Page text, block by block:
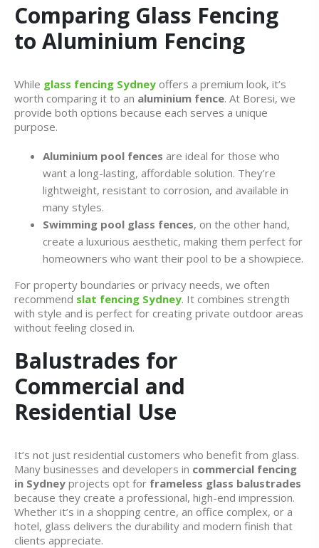
Comparing Glass Fencing
to Aluminium Fencing
While glass fencing Sydney offers a premium look, it’s
worth comparing it to an aluminium fence. At Boresi, we
provide both options because each serves a unique
purpose.
Aluminium pool fences are ideal for those who
want a long-lasting, affordable solution. They’re
lightweight, resistant to corrosion, and available in
many styles.
Swimming pool glass fences, on the other hand,
create a luxurious aesthetic, making them perfect for
homeowners who want their pool to be a showpiece.
For property boundaries or privacy needs, we often
recommend slat fencing Sydney. It combines strength
with style and is perfect for creating private outdoor areas
without feeling closed in.
Balustrades for
Commercial and
Residential Use
It’s not just residential customers who benefit from glass.
Many businesses and developers in commercial fencing
in Sydney projects opt for frameless glass balustrades
because they create a professional, high-end impression.
Whether it’s in a shopping centre, an office complex, or a
hotel, glass delivers the durability and modern finish that
clients appreciate.